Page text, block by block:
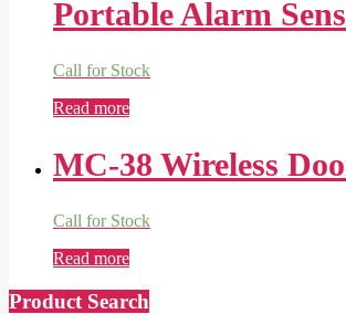
Portable Alarm
Call for Stock
Read more
MC-38 Wireless
Call for Stock
Read more
Product Search